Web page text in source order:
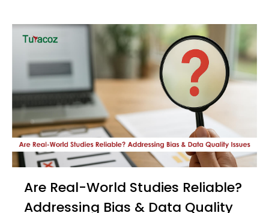
Are Real-World Studies Reliable?
Addressing Bias & Data Quality